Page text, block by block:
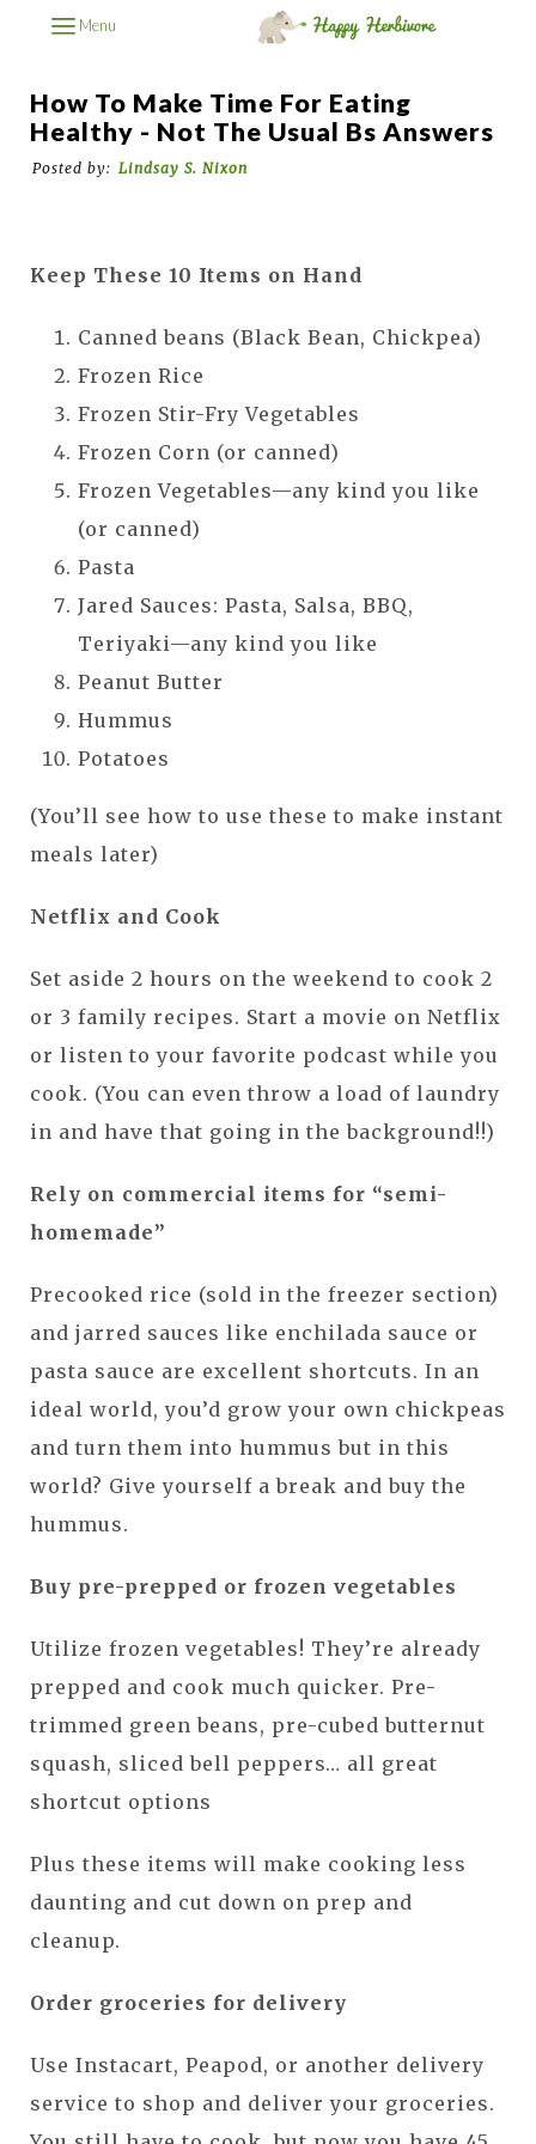
Menu
How To Make Time For Eating
Healthy - Not The Usual Bs Answers
Posted by: Lindsay S. Nixon
Keep These 10 Items on Hand
Canned beans (Black Bean, Chickpea)
Frozen Rice
Frozen Stir-Fry Vegetables
Frozen Corn (or canned)
Frozen Vegetables—any kind you like
(or canned)
Pasta
Jared Sauces: Pasta, Salsa, BBQ,
Teriyaki—any kind you like
Peanut Butter
Hummus
Potatoes
(You’ll see how to use these to make instant
meals later)
Netflix and Cook
Set aside 2 hours on the weekend to cook 2
or 3 family recipes. Start a movie on Netflix
or listen to your favorite podcast while you
cook. (You can even throw a load of laundry
in and have that going in the background!!)
Rely on commercial items for “semi-
homemade”
Precooked rice (sold in the freezer section)
and jarred sauces like enchilada sauce or
pasta sauce are excellent shortcuts. In an
ideal world, you’d grow your own chickpeas
and turn them into hummus but in this
world? Give yourself a break and buy the
hummus.
Buy pre-prepped or frozen vegetables
Utilize frozen vegetables! They’re already
prepped and cook much quicker. Pre-
trimmed green beans, pre-cubed butternut
squash, sliced bell peppers… all great
shortcut options
Plus these items will make cooking less
daunting and cut down on prep and
cleanup.
Order groceries for delivery
Use Instacart, Peapod, or another delivery
service to shop and deliver your groceries.